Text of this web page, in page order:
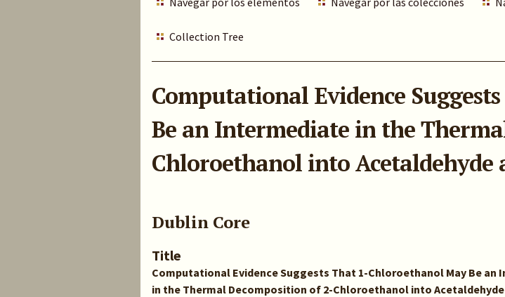
Collection Tree
Computational Evidence
Be an Intermediate in the
Chloroethanol into Acetaldehyde
Dublin Core
Title
Computational Evidence Suggests That 1-Chloroethanol May Be an
in the Thermal Decomposition of 2-Chloroethanol into Acetaldehyde